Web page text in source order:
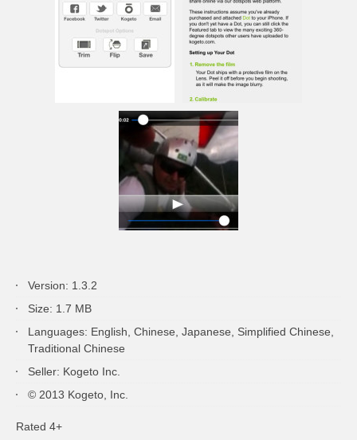
Version: 1.3.2
Size: 1.7 MB
Languages: English, Chinese, Japanese, Simplified Chinese,
Traditional Chinese
Seller: Kogeto Inc.
© 2013 Kogeto, Inc.
Rated 4+